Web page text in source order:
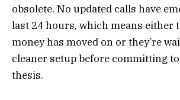
obsolete. No updated calls have
last 24 hours, which means either
money has moved on or they’re
cleaner setup before committing
thesis.